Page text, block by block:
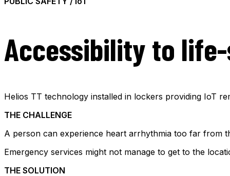
Accessibility to
Helios TT technology installed in lockers providing IoT
THE CHALLENGE
A person can experience heart arrhythmia too far from
Emergency services might not manage to get to the
THE SOLUTION